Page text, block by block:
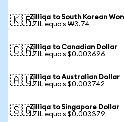
🇰🇷Zilliqa to South Korean Won
1 ZIL equals ₩3.74
🇨🇦Zilliqa to Canadian Dollar
1 ZIL equals $0.003696
🇦🇺Zilliqa to Australian Dollar
1 ZIL equals $0.003742
🇸🇬Zilliqa to Singapore Dollar
1 ZIL equals $0.003379